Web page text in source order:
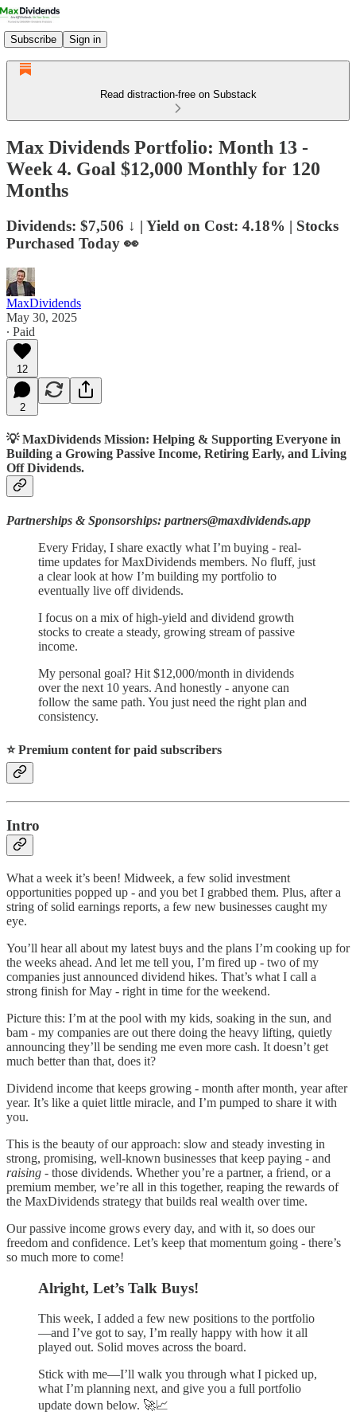
Subscribe Sign in
Read distraction-free on Substack
Max Dividends Portfolio: Month 13 -
Week 4. Goal $12,000 Monthly for 120
Months
Dividends: $7,506 ↓ | Yield on Cost: 4.18% | Stocks
Purchased Today 👀
MaxDividends
May 30, 2025
∙ Paid
12
2
💡 MaxDividends Mission: Helping & Supporting Everyone in
Building a Growing Passive Income, Retiring Early, and Living
Off Dividends.
Partnerships & Sponsorships: partners@maxdividends.app
Every Friday, I share exactly what I’m buying - real-
time updates for MaxDividends members. No fluff, just
a clear look at how I’m building my portfolio to
eventually live off dividends.
I focus on a mix of high-yield and dividend growth
stocks to create a steady, growing stream of passive
income.
My personal goal? Hit $12,000/month in dividends
over the next 10 years. And honestly - anyone can
follow the same path. You just need the right plan and
consistency.
⭐️ Premium content for paid subscribers
Intro
What a week it’s been! Midweek, a few solid investment
opportunities popped up - and you bet I grabbed them. Plus, after a
string of solid earnings reports, a few new businesses caught my
eye.
You’ll hear all about my latest buys and the plans I’m cooking up for
the weeks ahead. And let me tell you, I’m fired up - two of my
companies just announced dividend hikes. That’s what I call a
strong finish for May - right in time for the weekend.
Picture this: I’m at the pool with my kids, soaking in the sun, and
bam - my companies are out there doing the heavy lifting, quietly
announcing they’ll be sending me even more cash. It doesn’t get
much better than that, does it?
Dividend income that keeps growing - month after month, year after
year. It’s like a quiet little miracle, and I’m pumped to share it with
you.
This is the beauty of our approach: slow and steady investing in
strong, promising, well-known businesses that keep paying - and
raising - those dividends. Whether you’re a partner, a friend, or a
premium member, we’re all in this together, reaping the rewards of
the MaxDividends strategy that builds real wealth over time.
Our passive income grows every day, and with it, so does our
freedom and confidence. Let’s keep that momentum going - there’s
so much more to come!
Alright, Let’s Talk Buys!
This week, I added a few new positions to the portfolio
—and I’ve got to say, I’m really happy with how it all
played out. Solid moves across the board.
Stick with me—I’ll walk you through what I picked up,
what I’m planning next, and give you a full portfolio
update down below. 🚀📈